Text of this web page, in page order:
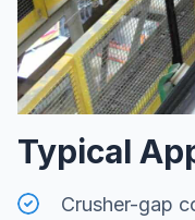
Typical
Crusher-gap